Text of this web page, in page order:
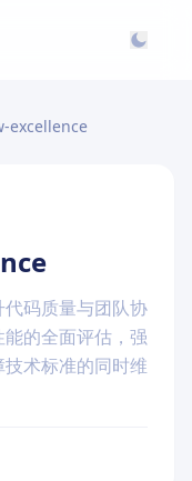
excellence
码质量与团队协
的全面评估，强
术标准的同时维